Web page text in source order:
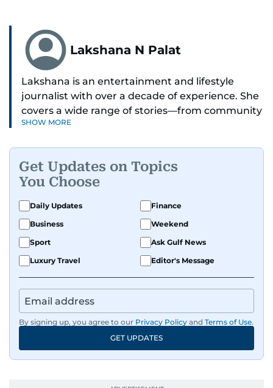
Lakshana N Palat
Lakshana is an entertainment and lifestyle
journalist with over a decade of experience. She
covers a wide range of stories—from community
and health to mental health and inspiring
A passionate K-pop enthusiast, she also enjoys
exploring the cultural impact of music and
fandoms through her writing.
SHOW MORE
Get Updates on Topics
You Choose
Daily Updates
Finance
Business
Weekend
Sport
Ask Gulf News
Luxury Travel
Editor's Message
By signing up, you agree to our Privacy Policy and Terms of Use.
GET UPDATES